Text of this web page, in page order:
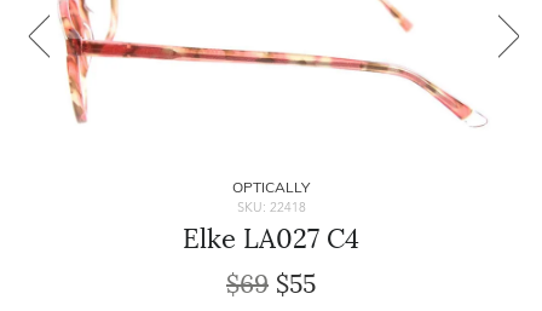
OPTICALLY
SKU: 22418
Elke LA027 C4
$69 $55